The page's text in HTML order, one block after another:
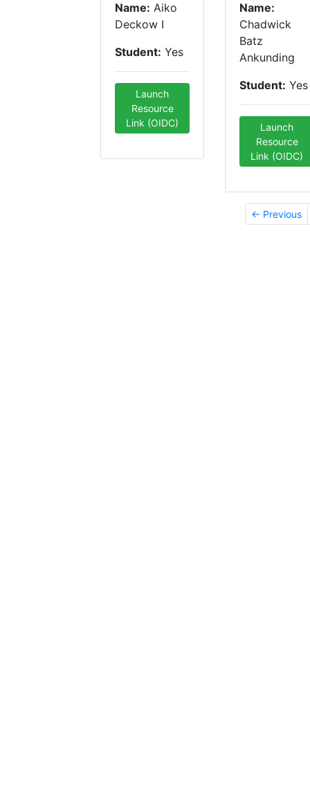
Name: Aiko
Deckow I
Student: Yes
Launch
Resource
Link (OIDC)
Name:
Chadwick
Batz
Ankunding
Student: Yes
Launch
Resource
Link (OIDC)
← Previous